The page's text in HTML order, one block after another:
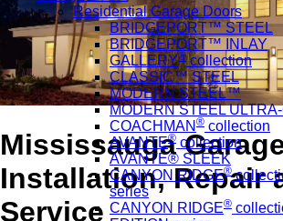
Residential Garage Doors
BRIDGEPORT™ STEEL
BRIDGEPORT™ INLAY
GALLERY®collection
CLASSIC™ STEEL
MODERN STEEL™
MODERN STEEL
COACHMAN ® collection
AVANTE® collection
AVANTE® SLEEK
CANYON RIDGE®
series
CANYON RIDGE®
Mississauga
Installation, Repair
Service